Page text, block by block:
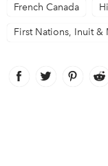
French Canada
First Nations, Inuit &
Facebook
link opens in new
Twitter
link opens in
Pinterest
link